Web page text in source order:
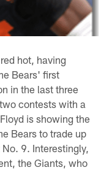
hot, having
Bears' first
in the last three
contests with a
is showing the
Bears to trade up
9. Interestingly,
the Giants, who